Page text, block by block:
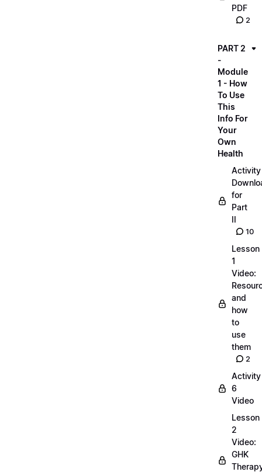
PDF
2
PART 2
-
Module
1 - How
To Use
This
Info For
Your
Own
Health
Activity
for
Part
II
10
Lesson
1
Video:
and
how
to
use
them
2
Activity
6
Video
Lesson
2
Video:
GHK